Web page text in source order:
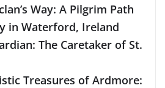
Way: A Pilgrim Path
in Waterford, Ireland
The Caretaker of St.
Treasures of Ardmore: